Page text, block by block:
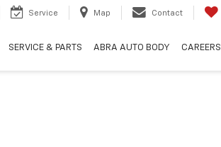
Service Map Contact
SERVICE & PARTS ABRA AUTO BODY CAREERS